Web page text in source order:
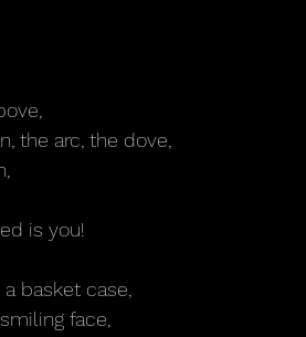
the arc, the dove,
is you!
basket case,
face,